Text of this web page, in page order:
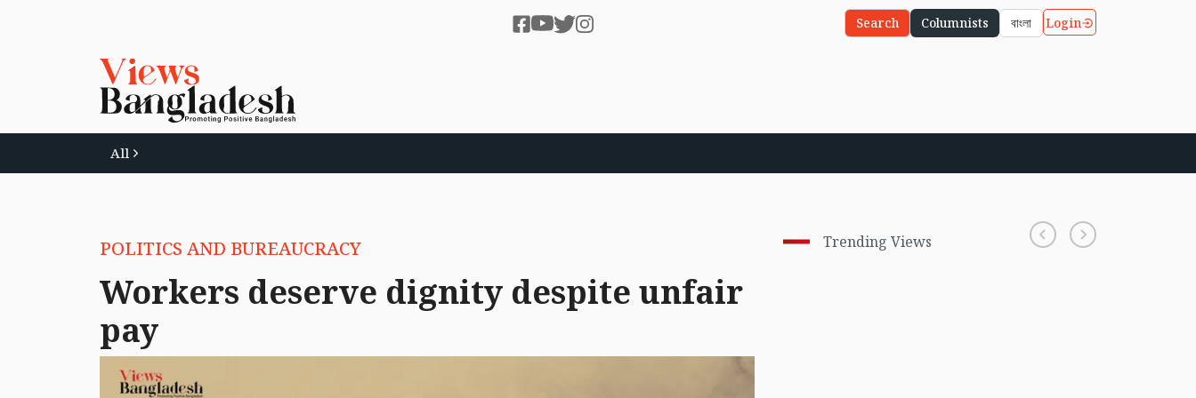
Search Columnists বাংলা Login
All
POLITICS AND BUREAUCRACY
Workers deserve dignity despite unfair
pay
Trending Views